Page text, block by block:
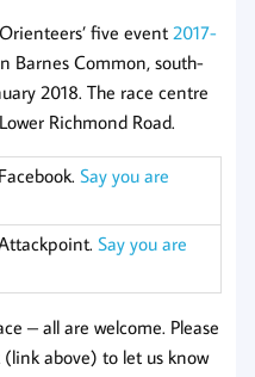
five event 2017-
Barnes Common, south-
2018. The race centre
Richmond Road.
Say you are
Say you are
– all are welcome. Please
(link above) to let us know